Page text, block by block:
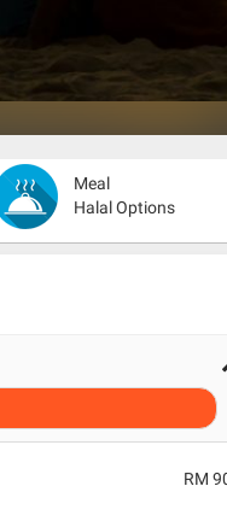
Meal
Halal Options
RM